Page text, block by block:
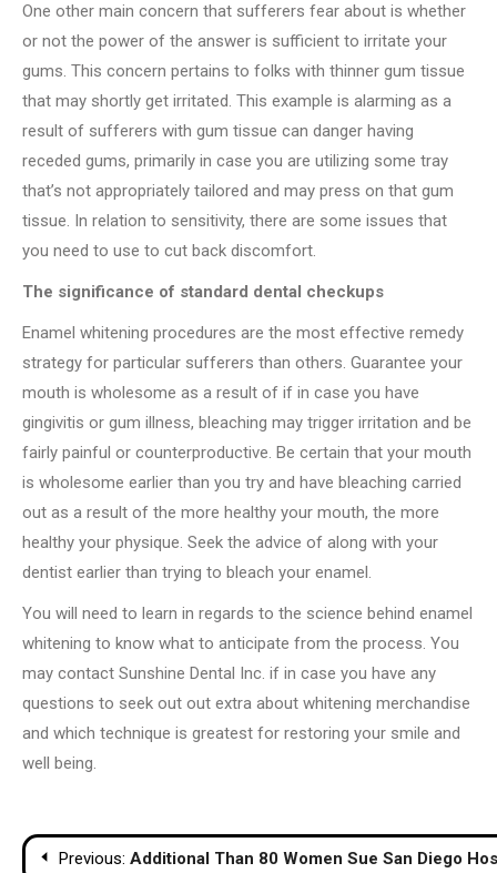
One other main concern that sufferers fear about is whether
or not the power of the answer is sufficient to irritate your
gums. This concern pertains to folks with thinner gum tissue
that may shortly get irritated. This example is alarming as a
result of sufferers with gum tissue can danger having
receded gums, primarily in case you are utilizing some tray
that’s not appropriately tailored and may press on that gum
tissue. In relation to sensitivity, there are some issues that
you need to use to cut back discomfort.
The significance of standard dental checkups
Enamel whitening procedures are the most effective remedy
strategy for particular sufferers than others. Guarantee your
mouth is wholesome as a result of if in case you have
gingivitis or gum illness, bleaching may trigger irritation and be
fairly painful or counterproductive. Be certain that your mouth
is wholesome earlier than you try and have bleaching carried
out as a result of the more healthy your mouth, the more
healthy your physique. Seek the advice of along with your
dentist earlier than trying to bleach your enamel.
You will need to learn in regards to the science behind enamel
whitening to know what to anticipate from the process. You
may contact Sunshine Dental Inc. if in case you have any
questions to seek out out extra about whitening merchandise
and which technique is greatest for restoring your smile and
well being.
PostPrevious: Additional Than 80 Women Sue San Diego